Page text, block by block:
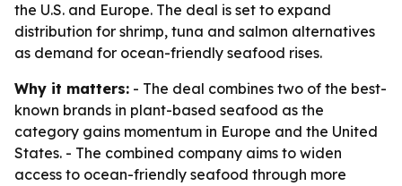
the U.S. and Europe. The deal is set to expand
distribution for shrimp, tuna and salmon alternatives
as demand for ocean-friendly seafood rises.
Why it matters: - The deal combines two of the best-
known brands in plant-based seafood as the
category gains momentum in Europe and the United
States. - The combined company aims to widen
access to ocean-friendly seafood through more